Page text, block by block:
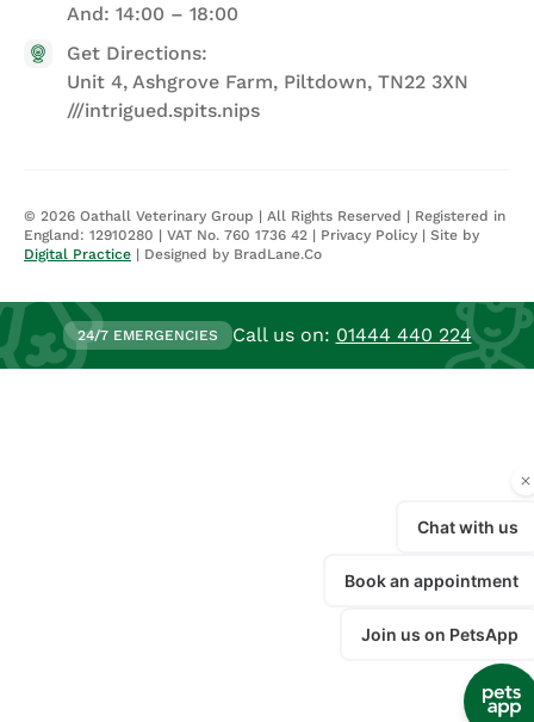
And: 14:00 – 18:00
Get Directions:
Unit 4, Ashgrove Farm, Piltdown, TN22 3XN
///intrigued.spits.nips
© 2026 Oathall Veterinary Group | All Rights Reserved | Registered in
England: 12910280 | VAT No. 760 1736 42 | Privacy Policy | Site by
Digital Practice | Designed by BradLane.Co
24/7 EMERGENCIES Call us on: 01444 440 224